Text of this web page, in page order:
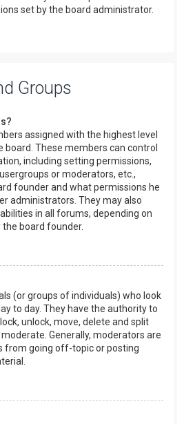
set by the board administrator.
Groups
assigned with the highest level
These members can control
including setting permissions,
or moderators, etc.,
founder and what permissions he
administrators. They may also
in all forums, depending on
board founder.
(or groups of individuals) who look
to day. They have the authority to
unlock, move, delete and split
Generally, moderators are
from going off-topic or posting